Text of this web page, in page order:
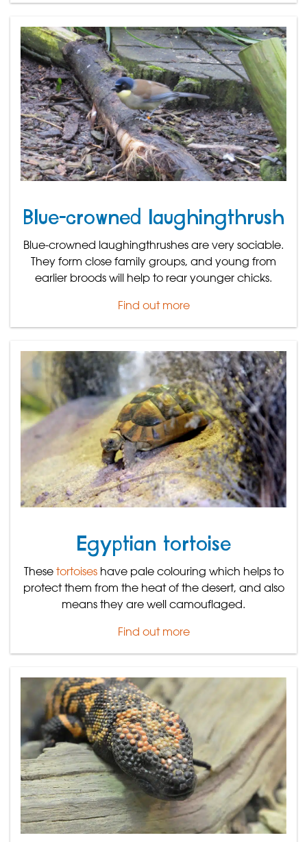
Blue-crowned laughingthrush
Blue-crowned laughingthrushes are very sociable.
They form close family groups, and young from
earlier broods will help to rear younger chicks.
Find out more
Egyptian tortoise
These tortoiseshave pale colouring which helps to
protect them from the heat of the desert, and also
means they are well camouflaged.
Find out more